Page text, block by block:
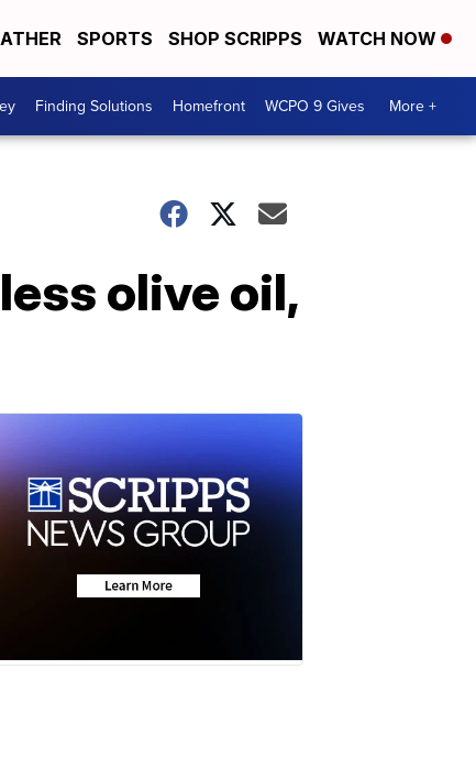
SPORTS SHOP SCRIPPS WATCH NOW
Finding Solutions Homefront WCPO 9 Gives More +
olive oil,